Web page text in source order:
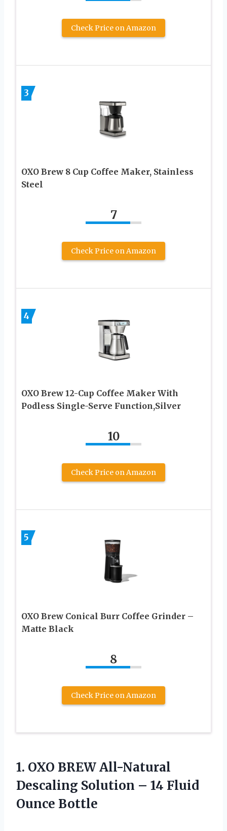
Check Price on Amazon
3
OXO Brew 8 Cup Coffee Maker, Stainless
Steel
7
Check Price on Amazon
4
OXO Brew 12-Cup Coffee Maker With
Podless Single-Serve Function,Silver
10
Check Price on Amazon
5
OXO Brew Conical Burr Coffee Grinder –
Matte Black
8
Check Price on Amazon
1. OXO BREW All-Natural
Descaling Solution – 14 Fluid
Ounce Bottle